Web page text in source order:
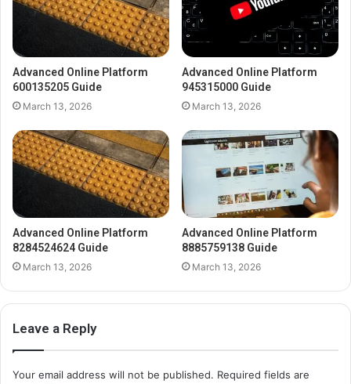
Advanced Online Platform
600135205 Guide
March 13, 2026
Advanced Online Platform
945315000 Guide
March 13, 2026
Advanced Online Platform
8284524624 Guide
March 13, 2026
Advanced Online Platform
8885759138 Guide
March 13, 2026
Leave a Reply
Your email address will not be published. Required fields are